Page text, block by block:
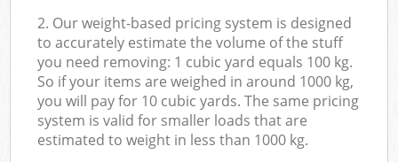
2. Our weight-based pricing system is designed
to accurately estimate the volume of the stuff
you need removing: 1 cubic yard equals 100 kg.
So if your items are weighed in around 1000 kg,
you will pay for 10 cubic yards. The same pricing
system is valid for smaller loads that are
estimated to weight in less than 1000 kg.